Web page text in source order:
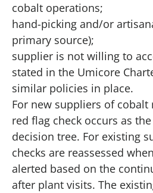
cobalt operations;
hand-picking and/or
primary source);
supplier is not willing to
stated in the Umicore
similar policies in place.
For new suppliers of
red flag check occurs as
decision tree. For existing
checks are reassessed
alerted based on the
after plant visits. The